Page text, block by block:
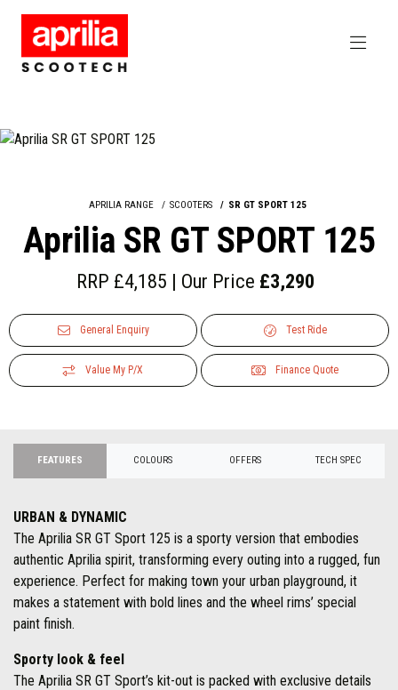
APRILIA RANGE SCOOTERS SR GT SPORT 125
Aprilia SR GT SPORT 125
RRP £4,185 | Our Price £3,290
General Enquiry Test Ride
Value My P/X Finance Quote
FEATURES COLOURS OFFERS TECH SPEC
URBAN & DYNAMIC
The Aprilia SR GT Sport 125 is a sporty version that embodies
authentic Aprilia spirit, transforming every outing into a rugged, fun
experience. Perfect for making town your urban playground, it
makes a statement with bold lines and the wheel rims’ special
paint finish.
Sporty look & feel
The Aprilia SR GT Sport’s kit-out is packed with exclusive details